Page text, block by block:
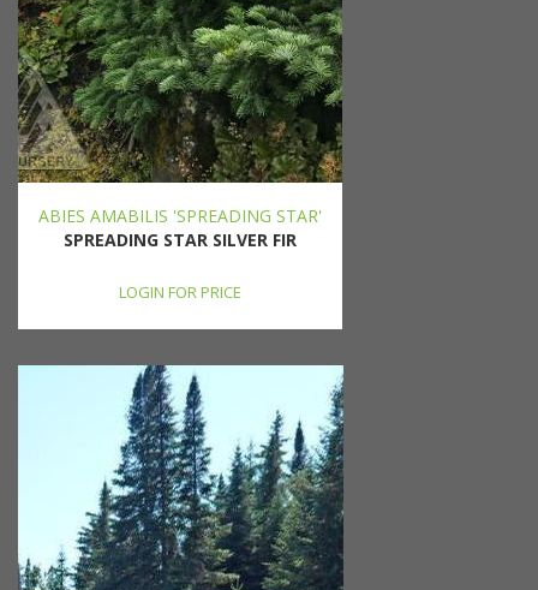
ABIES AMABILIS 'SPREADING STAR'
SPREADING STAR SILVER FIR
LOGIN FOR PRICE